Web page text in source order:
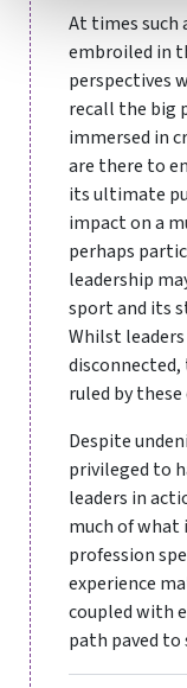
At times such
embroiled in
perspectives
recall the big
immersed in
are there to
its ultimate
impact on a
perhaps
leadership
sport and its
Whilst
ruled by
Despite
privileged to
leaders in
much of what
profession
experience
coupled with
path paved to